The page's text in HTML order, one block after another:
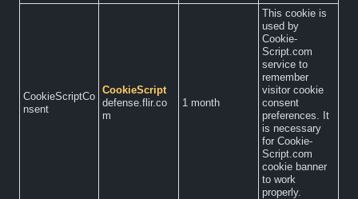
CookieScriptCo
nsent
CookieScript
defense.flir.co
m
1 month
This cookie is
used by
Cookie-
Script.com
service to
remember
visitor cookie
consent
preferences. It
is necessary
for Cookie-
Script.com
cookie banner
to work
properly.